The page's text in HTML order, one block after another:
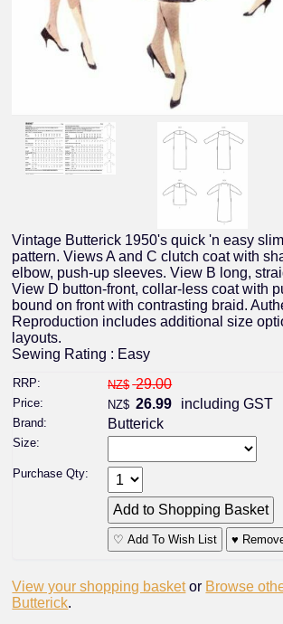
Vintage Butterick 1950's quick 'n easy
pattern. Views A and C clutch coat with
elbow, push-up sleeves. View B long,
View D button-front, collar-less coat with
bound on front with contrasting braid.
Reproduction includes additional size
layouts.
Sewing Rating : Easy
RRP: NZ$ 29.00
Price: NZ$ 26.99 including GST
Brand: Butterick
Size:
Purchase Qty:
♡ Add To Wish List ♥
View your shopping basket or Browse
Butterick.